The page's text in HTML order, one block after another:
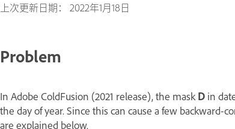
上次更新日期： 2022年1月18日
Problem
In Adobe ColdFusion (2021 release), the maskD in
the day of year. Since this can cause a few
are explained below.